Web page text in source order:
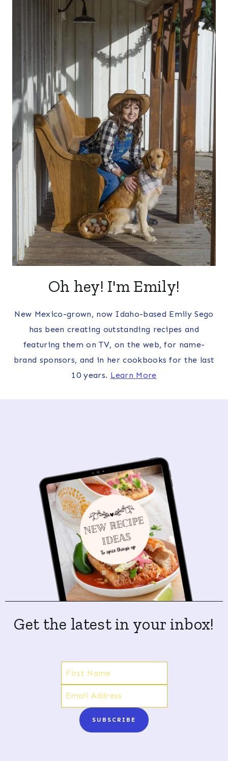
Oh hey! I'm Emily!
New Mexico-grown, now Idaho-based Emily Sego
has been creating outstanding recipes and
featuring them on TV, on the web, for name-
brand sponsors, and in her cookbooks for the last
10 years. Learn More
Get the latest in your inbox!
SUBSCRIBE